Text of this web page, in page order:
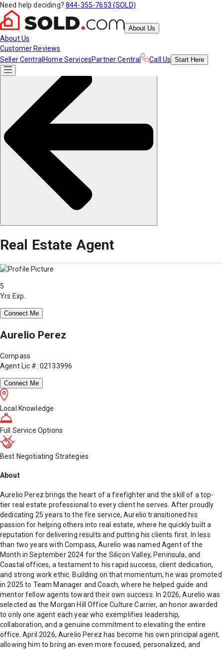
Need help deciding? 844-355-7653 (SOLD)
About Us
About Us
Customer Reviews
Seller Central Home ServicesPartner Central Call Us Start Here
Real Estate Agent
5
Yrs Exp.
Connect Me
Aurelio Perez
Compass
Agent Lic #: 02133996
Connect Me
Local Knowledge
Full Service Options
Best Negotiating Strategies
About
Aurelio Perez brings the heart of a firefighter and the skill of a top-
tier real estate professional to every client he serves. After proudly
dedicating 25 years to the fire service, Aurelio transitioned his
passion for helping others into real estate, where he quickly built a
reputation for delivering results and putting his clients first. In less
than two years with Compass, Aurelio was named Agent of the
Month in September 2024 for the Silicon Valley, Peninsula, and
Coastal offices, a testament to his rapid success, client dedication,
and strong work ethic. Building on that momentum, he was promoted
in 2025 to Team Manager and Coach, where he helped guide and
mentor fellow agents toward their own success. In 2026, Aurelio was
selected as the Morgan Hill Office Culture Carrier, an honor awarded
to only one agent each year who exemplifies leadership,
collaboration, and a genuine commitment to elevating the entire
office. April 2026, Aurelio Perez has become his own principal agent,
allowing him to bring an even more focused, personalized, and